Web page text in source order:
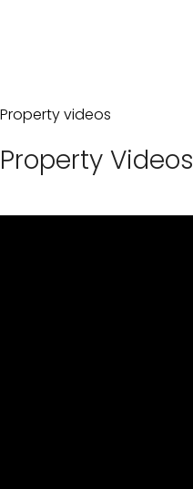
Property videos
Property Videos